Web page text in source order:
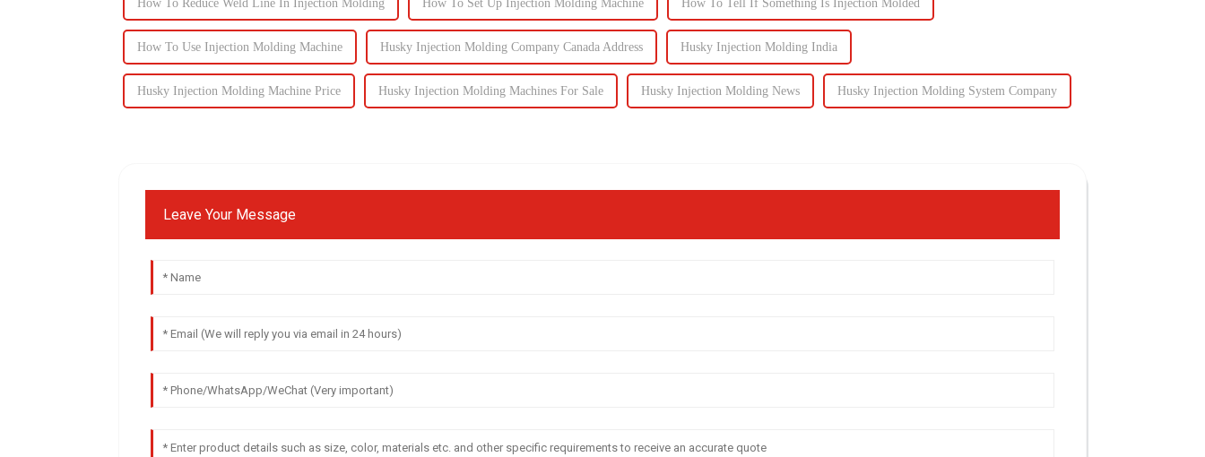
How To Reduce Weld Line In Injection Molding How To Set Up Injection Molding Machine How To Tell If Something Is Injection Molded
How To Use Injection Molding Machine Husky Injection Molding Company Canada Address Husky Injection Molding India
Husky Injection Molding Machine Price Husky Injection Molding Machines For Sale Husky Injection Molding News Husky Injection Molding System Company
Leave Your Message